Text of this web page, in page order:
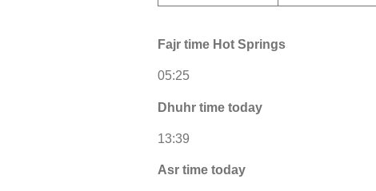
Fajr time Hot Springs
05:25
Dhuhr time today
13:39
Asr time today